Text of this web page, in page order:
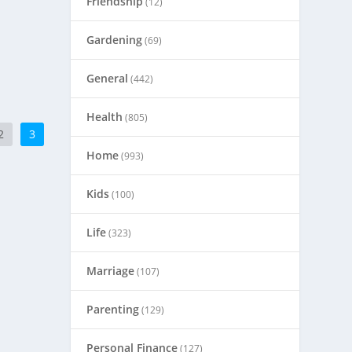
3
Gardening(69)
General (442)
Health (805)
Home(993)
Kids(100)
Life(323)
Marriage(107)
Parenting(129)
Personal Finance(127)